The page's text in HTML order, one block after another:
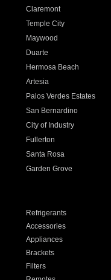
Claremont
Temple City
Maywood
Duarte
Hermosa Beach
Artesia
Palos Verdes Estates
San Bernardino
City of Industry
Fullerton
Santa Rosa
Garden Grove
Refrigerants
Accessories
Appliances
Brackets
Filters